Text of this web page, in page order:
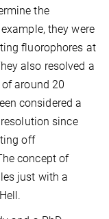
the
they were
fluorophores at
also resolved a
around 20
considered a
since
off
concept of
just with a